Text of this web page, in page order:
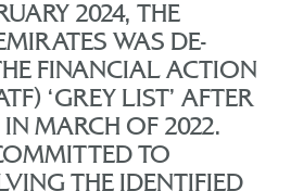
2024, THE
WAS DE-
FINANCIAL ACTION
‘GREY LIST’ AFTER
MARCH OF 2022.
TO
THE IDENTIFIED